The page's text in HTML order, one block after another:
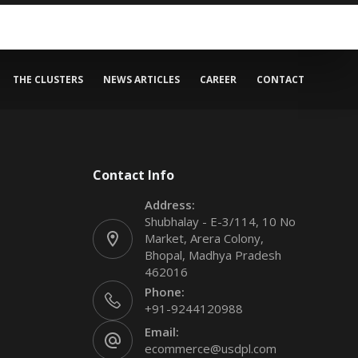
THE CLUSTERS NEWS ARTICLES CAREER CONTACT
Contact Info
Address:
Shubhalay - E-3/114, 10 No
Market, Arera Colony,
Bhopal, Madhya Pradesh
462016
Phone:
+91-9244120988
Email:
ecommerce@usdpl.com